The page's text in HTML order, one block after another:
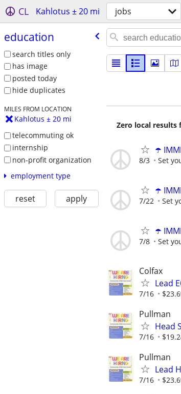
CL Kahlotus ± 20 mi jobs
education
search titles only
has image
posted today
hide duplicates
MILES FROM LOCATION
Kahlotus ± 20 mi
telecommuting ok
internship
non-profit organization
employment type
reset apply
Zero local results
☂️
8/3 Set
☂️
7/22 Set
☂️
7/8 Set
Colfax
Lead
7/16
Pullman
Head
7/16
Pullman
Lead
7/16